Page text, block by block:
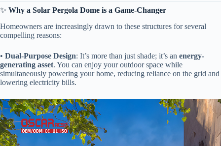
✨ ​ ​Why a Solar Pergola Dome is a Game-Changer​
Homeowners are increasingly drawn to these structures for several
compelling reasons:
• ​ ​Dual-Purpose Design​​: It’s more than just shade; it’s an ​ ​energy-
generating asset​​. You can enjoy your outdoor space while
simultaneously powering your home, reducing reliance on the grid and
lowering electricity bills.